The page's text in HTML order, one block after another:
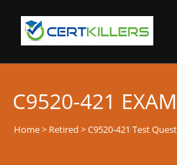
C9520-421
Home> Retired > C9520-421 Test